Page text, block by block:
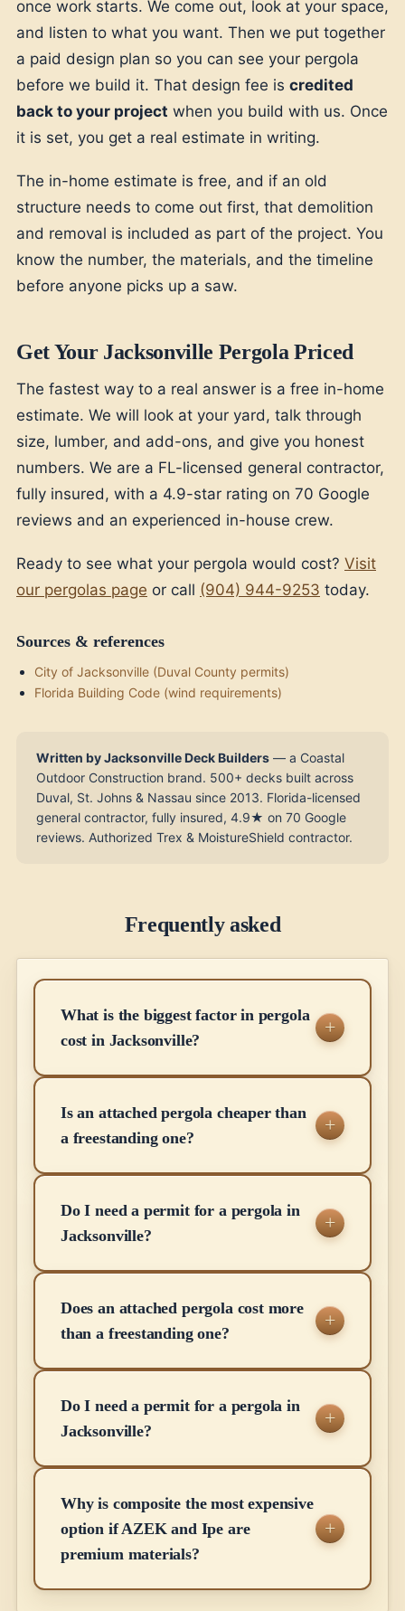
once work starts. We come out, look at your space,
and listen to what you want. Then we put together
a paid design plan so you can see your pergola
before we build it. That design fee is credited
back to your project when you build with us. Once
it is set, you get a real estimate in writing.
The in-home estimate is free, and if an old
structure needs to come out first, that demolition
and removal is included as part of the project. You
know the number, the materials, and the timeline
before anyone picks up a saw.
Get Your Jacksonville Pergola Priced
The fastest way to a real answer is a free in-home
estimate. We will look at your yard, talk through
size, lumber, and add-ons, and give you honest
numbers. We are a FL-licensed general contractor,
fully insured, with a 4.9-star rating on 70 Google
reviews and an experienced in-house crew.
Ready to see what your pergola would cost? Visit
our pergolas page or call (904) 944-9253 today.
Sources & references
City of Jacksonville (Duval County permits)
Florida Building Code (wind requirements)
Written by Jacksonville Deck Builders — a Coastal
Outdoor Construction brand. 500+ decks built across
Duval, St. Johns & Nassau since 2013. Florida-licensed
general contractor, fully insured, 4.9★ on 70 Google
reviews. Authorized Trex & MoistureShield contractor.
Frequently asked
What is the biggest factor in pergola
cost in Jacksonville?
Is an attached pergola cheaper than
a freestanding one?
Do I need a permit for a pergola in
Jacksonville?
Does an attached pergola cost more
than a freestanding one?
Do I need a permit for a pergola in
Jacksonville?
Why is composite the most expensive
option if AZEK and Ipe are
premium materials?